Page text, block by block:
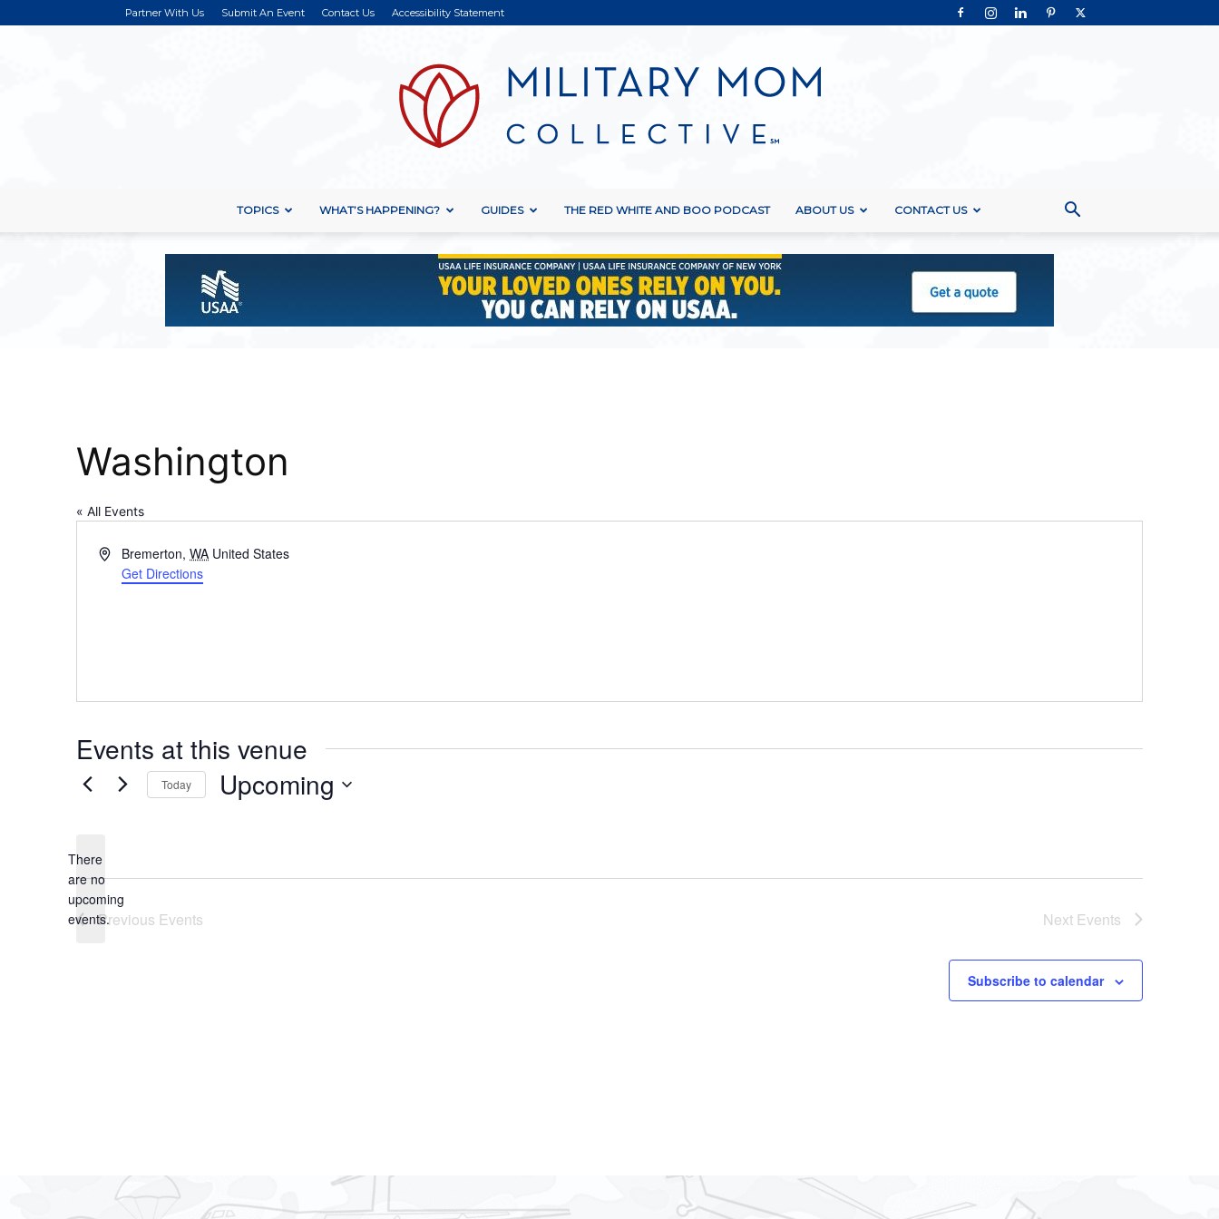
Partner With Us Submit An Event Contact Us Accessibility Statement
TOPICS WHAT’S HAPPENING? GUIDES THE RED WHITE AND BOO PODCAST ABOUT US CONTACT US
Washington
« All Events
AddressBremerton, WA United States
Get Directions
Events at this venue
Notice
There
are no
upcoming
events.
Today Upcoming
Previous Events Next Events
Subscribe to calendar